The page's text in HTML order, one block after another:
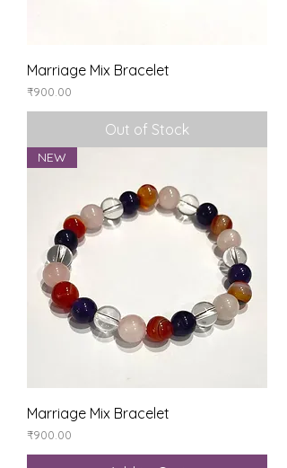
Marriage Mix Bracelet
Price
₹900.00
Out of Stock
NEW
Marriage Mix Bracelet
Price
₹900.00